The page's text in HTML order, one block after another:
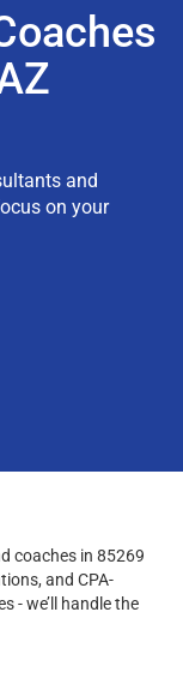
and
on your
coaches in 85269
and CPA-
- we’ll handle the